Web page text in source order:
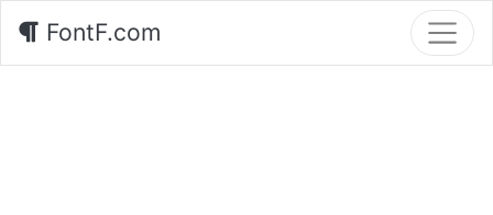
FontF.com